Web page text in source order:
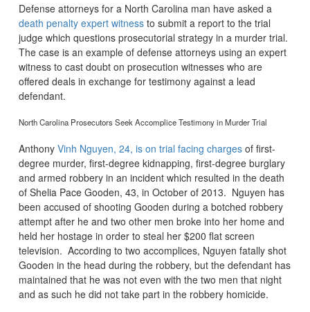
Defense attorneys for a North Carolina man have asked a
death penalty expert witnessto submit a report to the trial
judge which questions prosecutorial strategy in a murder trial.
The case is an example of defense attorneys using an expert
witness to cast doubt on prosecution witnesses who are
offered deals in exchange for testimony against a lead
defendant.
North Carolina Prosecutors Seek Accomplice Testimony in Murder Trial
Anthony Vinh Nguyen, 24, is on trial facing chargesof first-
degree murder, first-degree kidnapping, first-degree burglary
and armed robbery in an incident which resulted in the death
of Shelia Pace Gooden, 43, in October of 2013. Nguyen has
been accused of shooting Gooden during a botched robbery
attempt after he and two other men broke into her home and
held her hostage in order to steal her $200 flat screen
television. According to two accomplices, Nguyen fatally shot
Gooden in the head during the robbery, but the defendant has
maintained that he was not even with the two men that night
and as such he did not take part in the robbery homicide.